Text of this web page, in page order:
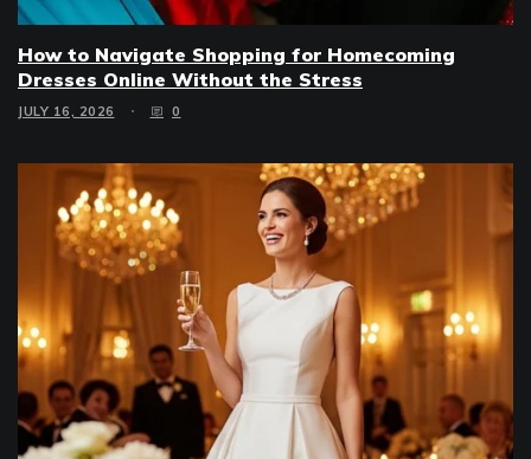
How to Navigate Shopping for Homecoming
Dresses Online Without the Stress
JULY 16, 2026 0